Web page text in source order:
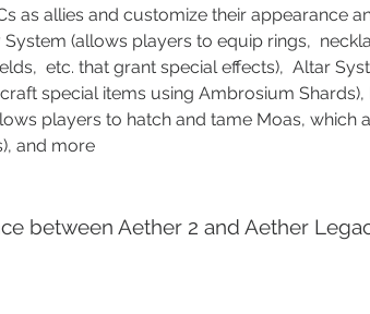
as allies and customize their appearance
(allows players to equip rings,
etc. that grant special effects),  Altar
special items using Ambrosium
players to hatch and tame Moas, which
and more
between Aether 2 and Aether